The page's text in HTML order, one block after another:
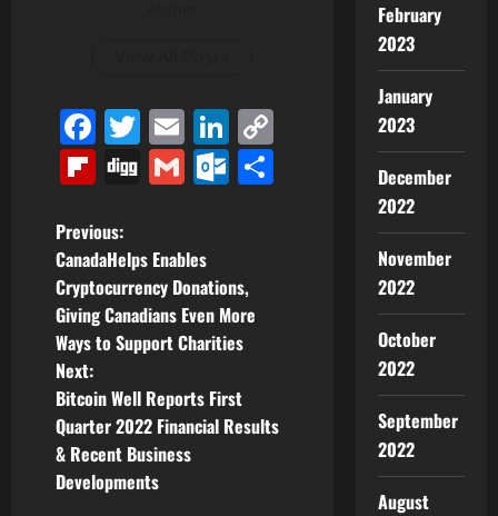
Facebook
Twitter
EmailLinkedIn
Flipboard
DiggGmailOutlook.com
P
o
s
t
n
a
Previous:
CanadaHelps Enables
Cryptocurrency Donations,
Giving Canadians Even More
Ways to Support Charities
Next:
Bitcoin Well Reports First
Quarter 2022 Financial Results
& Recent Business
Developments
February
2023
January
2023
December
2022
November
2022
October
2022
September
2022
August